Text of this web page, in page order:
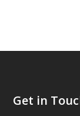
Get in